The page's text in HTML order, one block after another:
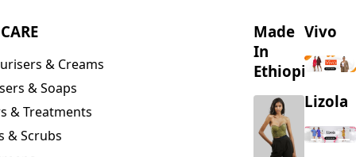
& Creams
& Soaps
& Treatments
& Scrubs
Made
In
Ethiopia
Vivo
Lizola